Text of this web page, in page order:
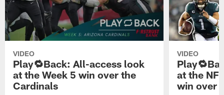
VIDEO
Play🔁Back: All-access look
at the Week 5 win over the
Cardinals
VIDEO
at the
win over